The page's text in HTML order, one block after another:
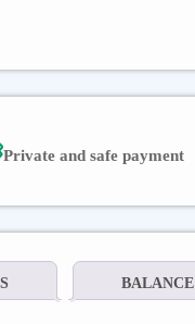
Private and safe payment
BALANCE